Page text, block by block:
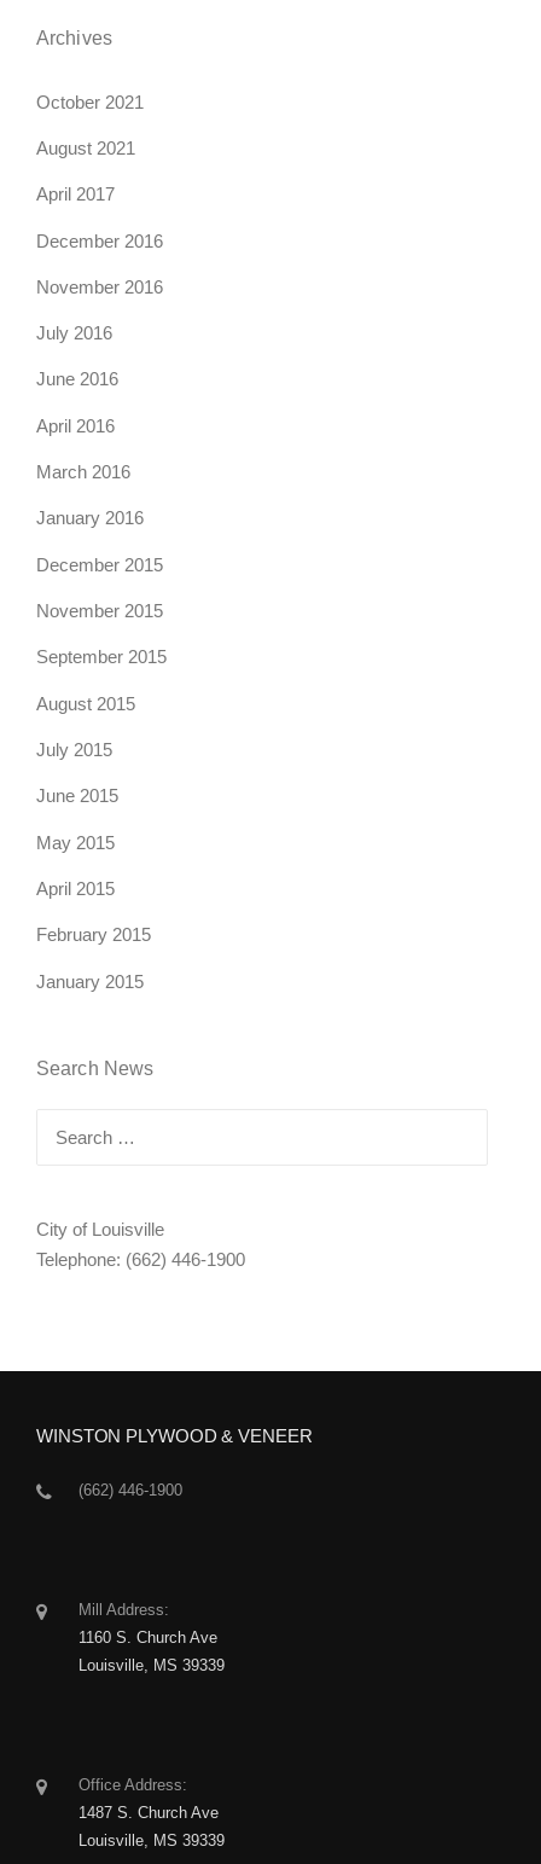
Archives
October 2021
August 2021
April 2017
December 2016
November 2016
July 2016
June 2016
April 2016
March 2016
January 2016
December 2015
November 2015
September 2015
August 2015
July 2015
June 2015
May 2015
April 2015
February 2015
January 2015
Search News
City of Louisville
Telephone: (662) 446-1900
WINSTON PLYWOOD & VENEER
(662) 446-1900
Mill Address:
1160 S. Church Ave
Louisville, MS 39339
Office Address:
1487 S. Church Ave
Louisville, MS 39339